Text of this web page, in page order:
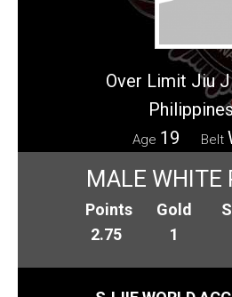
Over Limit Jiu
Age 19 Belt
MALE WHITE
Points
2.75
Gold
1